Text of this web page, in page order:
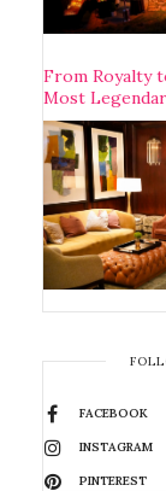
From Royalty
Most
FACEBOOK
INSTAGRAM
PINTEREST